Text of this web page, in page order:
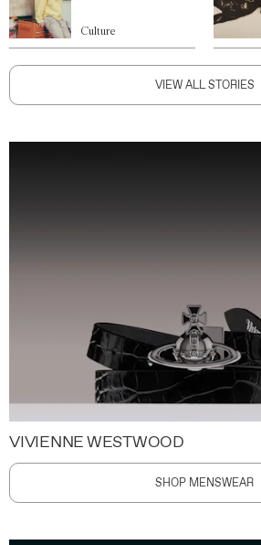
Culture
VIEW ALL STORIES
VIVIENNE WESTWOOD
SHOP MENSWEAR